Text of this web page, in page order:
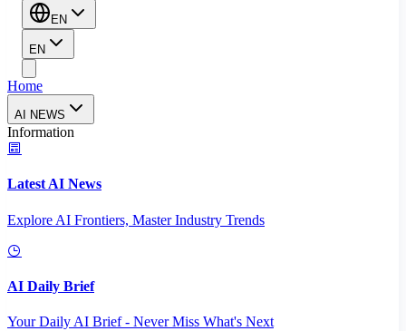
EN
EN
Home
AI NEWS
Information
Latest AI News
Explore AI Frontiers, Master Industry Trends
AI Daily Brief
Your Daily AI Brief - Never Miss What's Next